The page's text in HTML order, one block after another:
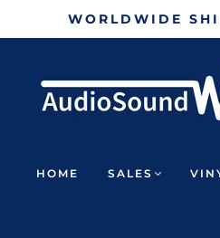
WORLDWIDE
HOME SALES